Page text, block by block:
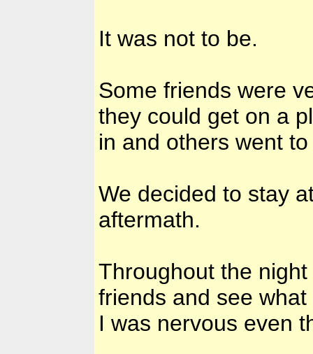
It was not to be.
Some friends were
they could get on a
in and others went
We decided to stay
aftermath.
Throughout the
friends and see
I was nervous even